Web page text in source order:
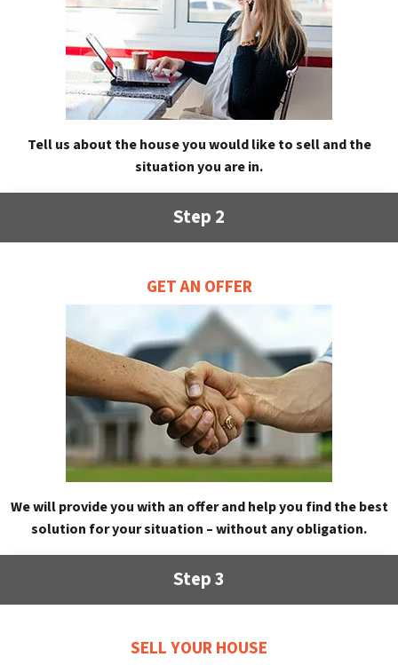
Tell us about the house you would like to sell and the
situation you are in.
Step 2
GET AN OFFER
We will provide you with an offer and help you find the best
solution for your situation – without any obligation.
Step 3
SELL YOUR HOUSE